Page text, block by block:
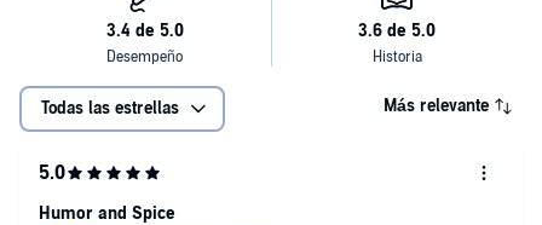
Todas las estrellas Más relevante
Humor and Spice